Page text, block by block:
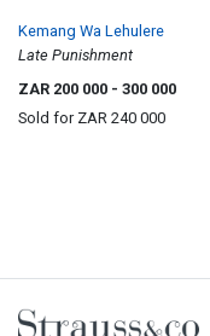
Kemang Wa Lehulere
Late Punishment
ZAR 200 000 - 300 000
Sold for ZAR 240 000